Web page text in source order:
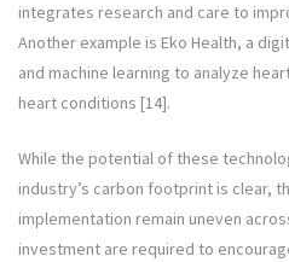
integrates research and care to
Another example is Eko Health, a
and machine learning to analyze
heart conditions [14].
While the potential of these
industry’s carbon footprint is clear,
implementation remain uneven
investment are required to